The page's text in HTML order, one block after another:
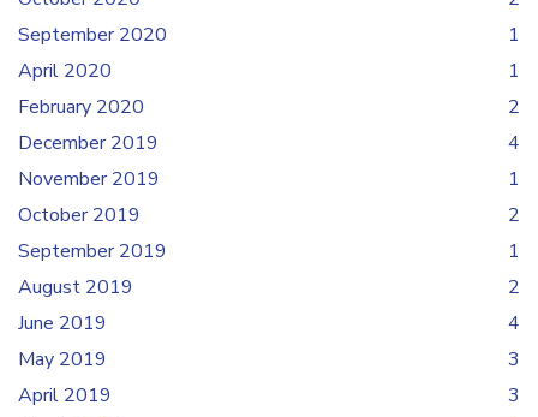
September 2020
1
April 2020
1
February 2020
2
December 2019
4
November 2019
1
October 2019
2
September 2019
1
August 2019
2
June 2019
4
May 2019
3
April 2019
3